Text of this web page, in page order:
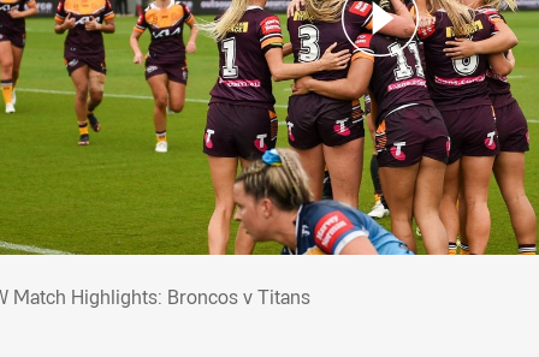
Match Highlights: Broncos v Titans